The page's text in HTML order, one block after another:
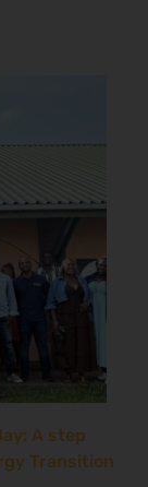
A step
Transition